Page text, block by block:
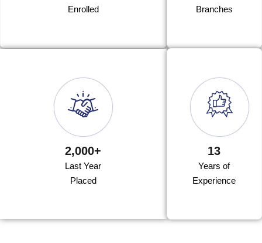
Enrolled
Branches
2,000+
Last Year
Placed
13
Years of
Experience